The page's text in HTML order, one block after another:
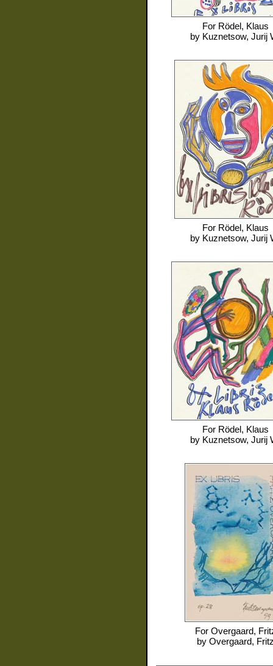
For Rödel, Klaus
by Kuznetsow, Jurij
For Rödel, Klaus
by Kuznetsow, Jurij
For Rödel, Klaus
by Kuznetsow, Jurij
For Overgaard,
by Overgaard,